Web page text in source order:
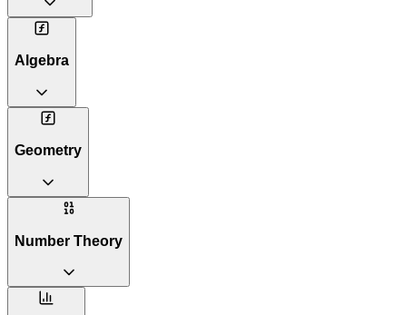
Algebra
Geometry
Number Theory